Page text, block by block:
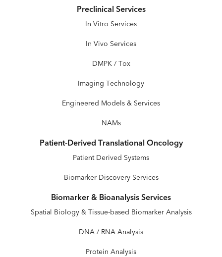
Preclinical Services
In Vitro Services
In Vivo Services
DMPK / Tox
Imaging Technology
Engineered Models & Services
NAMs
Patient-Derived Translational Oncology
Patient Derived Systems
Biomarker Discovery Services
Biomarker & Bioanalysis Services
Spatial Biology & Tissue-based Biomarker Analysis
DNA / RNA Analysis
Protein Analysis